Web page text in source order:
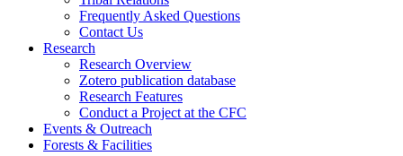
Frequently Asked Questions
Contact Us
Research
Research Overview
Zotero publication database
Research Features
Conduct a Project at the CFC
Events & Outreach
Forests & Facilities